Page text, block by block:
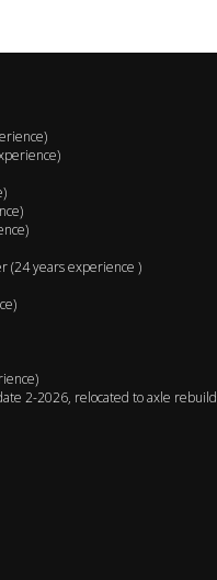
(24 years experience )
2-2026, relocated to axle rebuild